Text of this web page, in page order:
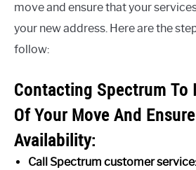
move and ensure that your
your new address. Here are the
follow:
Contacting Spectrum To
Of Your Move And
Availability:
Call Spectrum customer service: